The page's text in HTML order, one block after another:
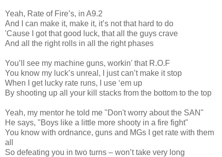
Yeah, Rate of Fire’s, in A9.2
And I can make it, make it, it’s not that hard to do
'Cause I got that good luck, that all the guys crave
And all the right rolls in all the right phases
You’ll see my machine guns, workin' that R.O.F
You know my luck’s unreal, I just can’t make it stop
When I get lucky rate runs, I use ‘em up
By shooting up all your kill stacks from the bottom to the top
Yeah, my mentor he told me "Don't worry about the SAN"
He says, "Boys like a little more shooty in a fire fight"
You know with ordnance, guns and MGs I get rate with them
all
So defeating you in two turns – won’t take very long